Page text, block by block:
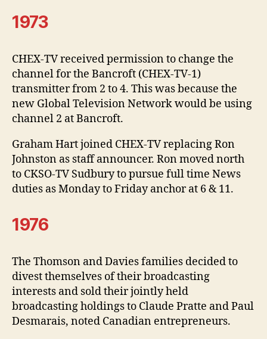
1973
CHEX-TV received permission to change the
channel for the Bancroft (CHEX-TV-1)
transmitter from 2 to 4. This was because the
new Global Television Network would be using
channel 2 at Bancroft.
Graham Hart joined CHEX-TV replacing Ron
Johnston as staff announcer. Ron moved north
to CKSO-TV Sudbury to pursue full time News
duties as Monday to Friday anchor at 6 & 11.
1976
The Thomson and Davies families decided to
divest themselves of their broadcasting
interests and sold their jointly held
broadcasting holdings to Claude Pratte and Paul
Desmarais, noted Canadian entrepreneurs.